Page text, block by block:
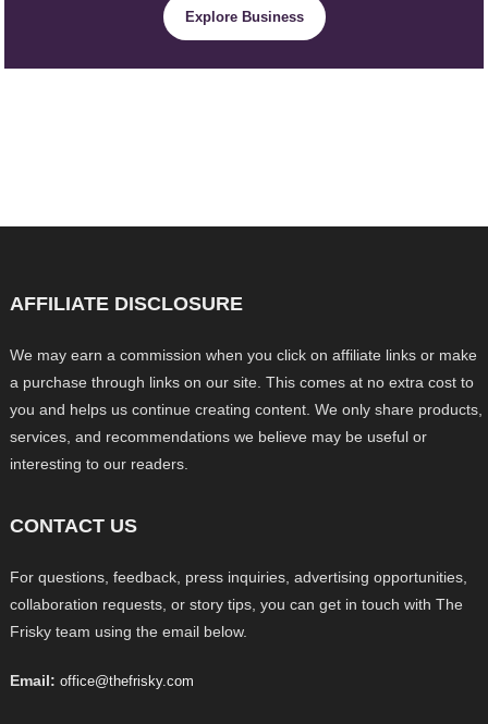
Explore Business
AFFILIATE DISCLOSURE
We may earn a commission when you click on affiliate links or make
a purchase through links on our site. This comes at no extra cost to
you and helps us continue creating content. We only share products,
services, and recommendations we believe may be useful or
interesting to our readers.
CONTACT US
For questions, feedback, press inquiries, advertising opportunities,
collaboration requests, or story tips, you can get in touch with The
Frisky team using the email below.
Email: office@thefrisky.com